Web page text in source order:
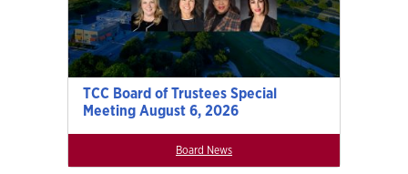
TCC Board of Trustees Special
Meeting August 6, 2026
Board News